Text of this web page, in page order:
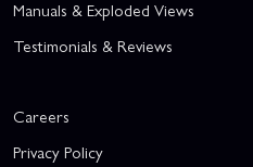
Manuals & Exploded Views
Testimonials & Reviews
Careers
Privacy Policy